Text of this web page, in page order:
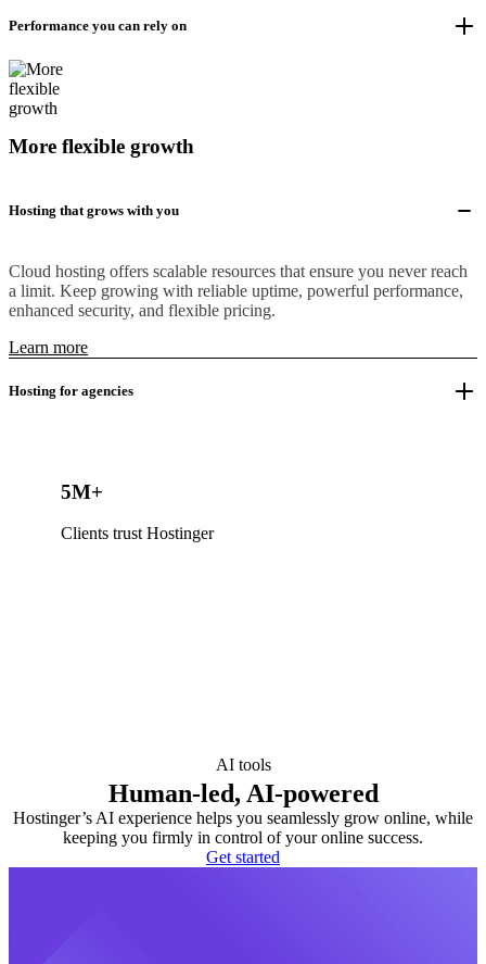
Performance you can rely on
More flexible growth
Hosting that grows with you
Cloud hosting offers scalable resources that ensure you never reach
a limit. Keep growing with reliable uptime, powerful performance,
enhanced security, and flexible pricing.
Learn more
Hosting for agencies
5M+
Clients trust Hostinger
AI tools
Human-led, AI-powered
Hostinger’s AI experience helps you seamlessly grow online, while
keeping you firmly in control of your online success.
Get started